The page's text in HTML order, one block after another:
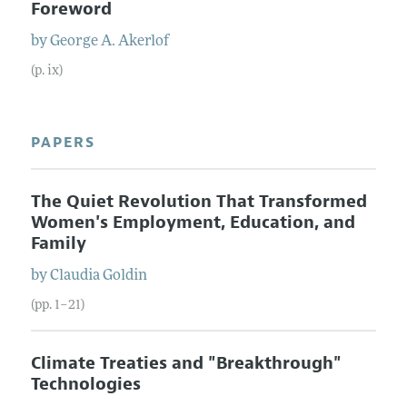
Foreword
byGeorge A. Akerlof
(p. ix)
PAPERS
The Quiet Revolution That Transformed
Women's Employment, Education, and
Family
byClaudia Goldin
(pp. 1–21)
Climate Treaties and "Breakthrough"
Technologies